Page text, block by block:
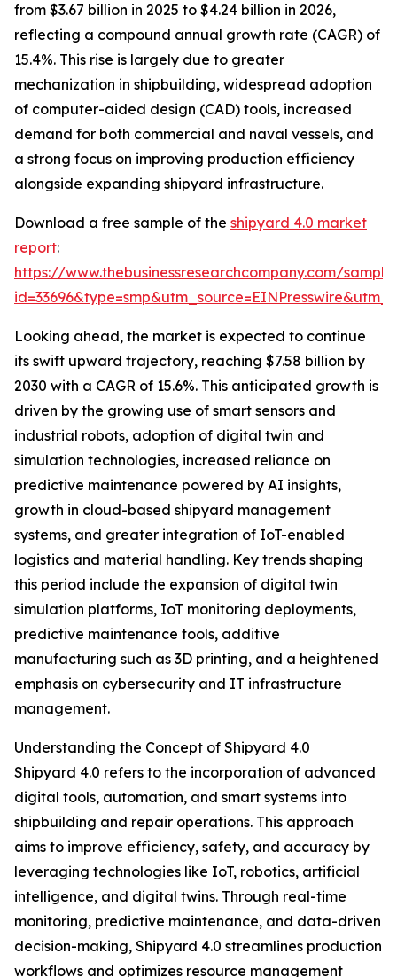
from $3.67 billion in 2025 to $4.24 billion in 2026,
reflecting a compound annual growth rate (CAGR) of
15.4%. This rise is largely due to greater
mechanization in shipbuilding, widespread adoption
of computer-aided design (CAD) tools, increased
demand for both commercial and naval vessels, and
a strong focus on improving production efficiency
alongside expanding shipyard infrastructure.
Download a free sample of the shipyard 4.0 market
report:
https://www.thebusinessresearchcompany.com/
Looking ahead, the market is expected to continue
its swift upward trajectory, reaching $7.58 billion by
2030 with a CAGR of 15.6%. This anticipated growth is
driven by the growing use of smart sensors and
industrial robots, adoption of digital twin and
simulation technologies, increased reliance on
predictive maintenance powered by AI insights,
growth in cloud-based shipyard management
systems, and greater integration of IoT-enabled
logistics and material handling. Key trends shaping
this period include the expansion of digital twin
simulation platforms, IoT monitoring deployments,
predictive maintenance tools, additive
manufacturing such as 3D printing, and a heightened
emphasis on cybersecurity and IT infrastructure
management.
Understanding the Concept of Shipyard 4.0
Shipyard 4.0 refers to the incorporation of advanced
digital tools, automation, and smart systems into
shipbuilding and repair operations. This approach
aims to improve efficiency, safety, and accuracy by
leveraging technologies like IoT, robotics, artificial
intelligence, and digital twins. Through real-time
monitoring, predictive maintenance, and data-driven
decision-making, Shipyard 4.0 streamlines production
workflows and optimizes resource management